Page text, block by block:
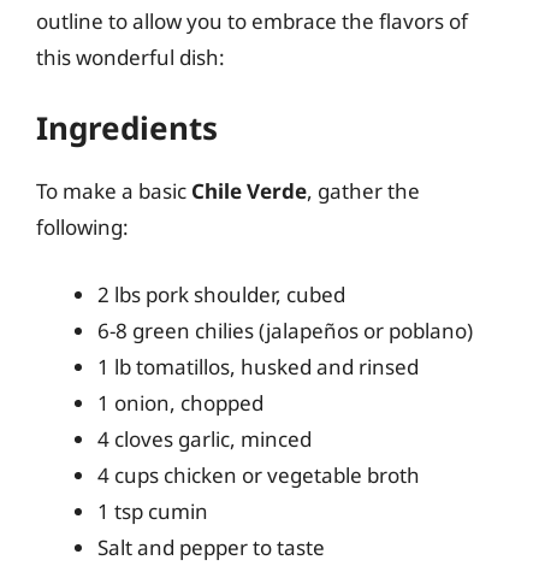
outline to allow you to embrace the flavors of
this wonderful dish:
Ingredients
To make a basic Chile Verde, gather the
following:
2 lbs pork shoulder, cubed
6-8 green chilies (jalapeños or poblano)
1 lb tomatillos, husked and rinsed
1 onion, chopped
4 cloves garlic, minced
4 cups chicken or vegetable broth
1 tsp cumin
Salt and pepper to taste